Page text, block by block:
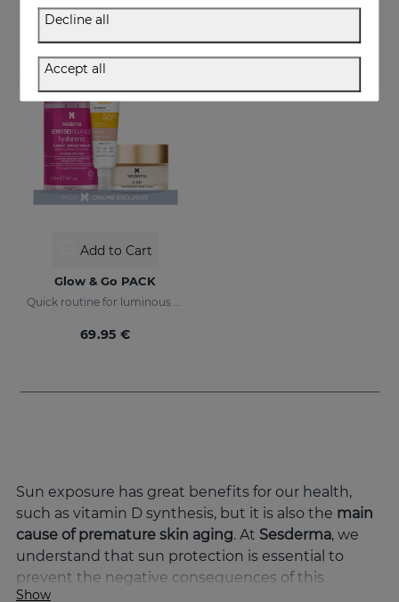
NEW ONLINE EXCLUSIVE
Add to Cart
Glow & Go PACK
Quick routine for luminous and protected skin
69.95 €
Sun exposure has great benefits for our health,
such as vitamin D synthesis, but it is also the main
cause of premature skin aging. At Sesderma, we
understand that sun protection is essential to
prevent the negative consequences of this
Show
Decline all
Accept all